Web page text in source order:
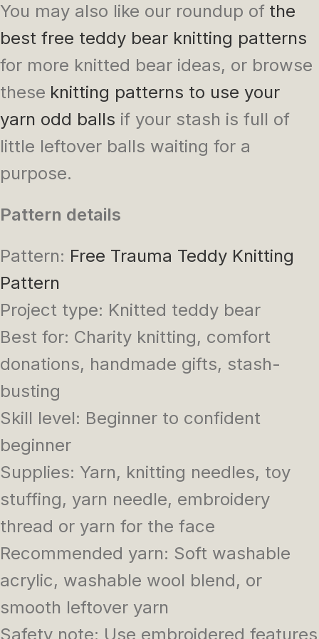
You may also like our roundup of the
best free teddy bear knitting patterns
for more knitted bear ideas, or browse
these knitting patterns to use your
yarn odd balls if your stash is full of
little leftover balls waiting for a
purpose.
Pattern details
Pattern: Free Trauma Teddy Knitting
Pattern
Project type: Knitted teddy bear
Best for: Charity knitting, comfort
donations, handmade gifts, stash-
busting
Skill level: Beginner to confident
beginner
Supplies: Yarn, knitting needles, toy
stuffing, yarn needle, embroidery
thread or yarn for the face
Recommended yarn: Soft washable
acrylic, washable wool blend, or
smooth leftover yarn
Safety note: Use embroidered features